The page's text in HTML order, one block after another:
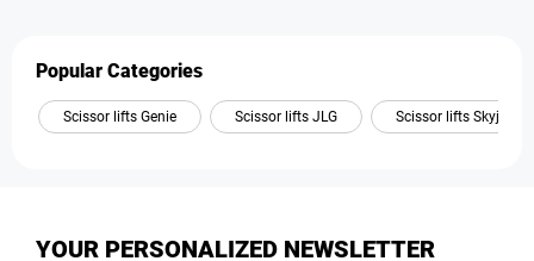
Popular Categories
Scissor lifts Genie Scissor lifts JLG Scissor lifts Skyjack
YOUR PERSONALIZED NEWSLETTER